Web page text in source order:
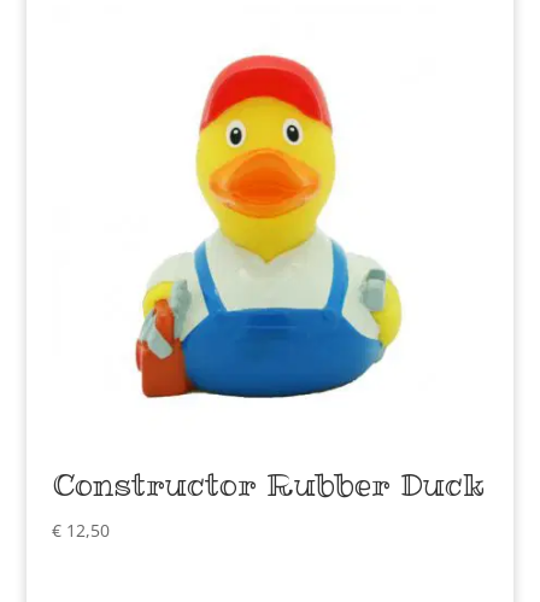
Constructor Rubber Duck
€12,50